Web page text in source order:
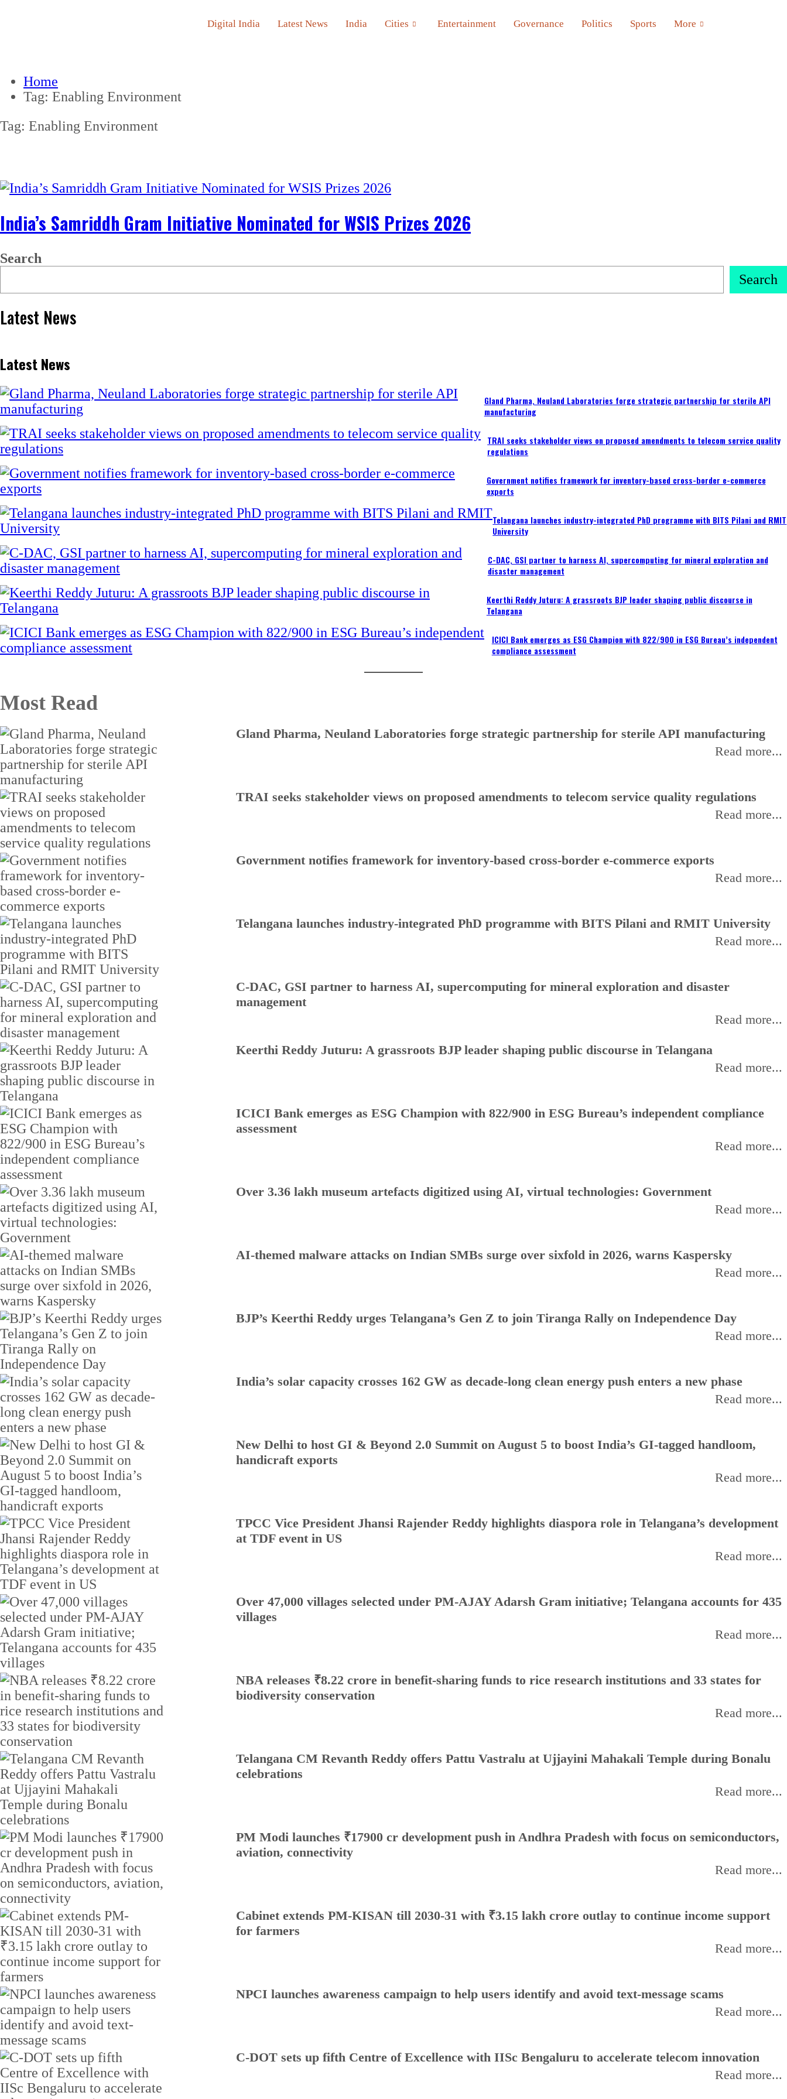
Digital India Latest News India Cities Entertainment Governance Politics Sports More
Home
Tag: Enabling Environment
Tag: Enabling Environment
India’s Samriddh Gram Initiative Nominated for WSIS Prizes 2026
Search
Search
Latest News
Latest News
Gland Pharma, Neuland Laboratories forge strategic partnership for sterile API
manufacturing
TRAI seeks stakeholder views on proposed amendments to telecom service quality
regulations
Government notifies framework for inventory-based cross-border e-commerce
exports
Telangana launches industry-integrated PhD programme with BITS Pilani and RMIT
University
C-DAC, GSI partner to harness AI, supercomputing for mineral exploration and
disaster management
Keerthi Reddy Juturu: A grassroots BJP leader shaping public discourse in
Telangana
ICICI Bank emerges as ESG Champion with 822/900 in ESG Bureau’s independent
compliance assessment
Most Read
Gland Pharma, Neuland Laboratories forge strategic partnership for sterile API manufacturing
Read more...
TRAI seeks stakeholder views on proposed amendments to telecom service quality regulations
Read more...
Government notifies framework for inventory-based cross-border e-commerce exports
Read more...
Telangana launches industry-integrated PhD programme with BITS Pilani and RMIT University
Read more...
C-DAC, GSI partner to harness AI, supercomputing for mineral exploration and disaster
management
Read more...
Keerthi Reddy Juturu: A grassroots BJP leader shaping public discourse in Telangana
Read more...
ICICI Bank emerges as ESG Champion with 822/900 in ESG Bureau’s independent compliance
assessment
Read more...
Over 3.36 lakh museum artefacts digitized using AI, virtual technologies: Government
Read more...
AI-themed malware attacks on Indian SMBs surge over sixfold in 2026, warns Kaspersky
Read more...
BJP’s Keerthi Reddy urges Telangana’s Gen Z to join Tiranga Rally on Independence Day
Read more...
India’s solar capacity crosses 162 GW as decade-long clean energy push enters a new phase
Read more...
New Delhi to host GI & Beyond 2.0 Summit on August 5 to boost India’s GI-tagged handloom,
handicraft exports
Read more...
TPCC Vice President Jhansi Rajender Reddy highlights diaspora role in Telangana’s development
at TDF event in US
Read more...
Over 47,000 villages selected under PM-AJAY Adarsh Gram initiative; Telangana accounts for 435
villages
Read more...
NBA releases ₹8.22 crore in benefit-sharing funds to rice research institutions and 33 states for
biodiversity conservation
Read more...
Telangana CM Revanth Reddy offers Pattu Vastralu at Ujjayini Mahakali Temple during Bonalu
celebrations
Read more...
PM Modi launches ₹17900 cr development push in Andhra Pradesh with focus on semiconductors,
aviation, connectivity
Read more...
Cabinet extends PM-KISAN till 2030-31 with ₹3.15 lakh crore outlay to continue income support
for farmers
Read more...
NPCI launches awareness campaign to help users identify and avoid text-message scams
Read more...
C-DOT sets up fifth Centre of Excellence with IISc Bengaluru to accelerate telecom innovation
Read more...